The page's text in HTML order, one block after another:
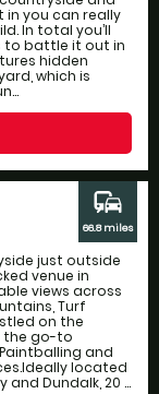
you can really
In total you’ll
to battle it out in
hidden
which is
just outside
venue in
views across
Turf
on the
the go-to
and
located
Dundalk, 20 ...
commute
66.8 miles